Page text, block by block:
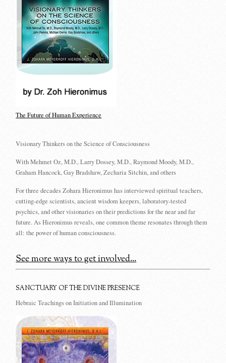
The Future of Human Experience
Visionary Thinkers on the Science of Consciousness
With Mehmet Oz, M.D., Larry Dossey, M.D., Raymond Moody, M.D.,
Graham Hancock, Gay Bradshaw, Zecharia Sitchin, and others
For three decades Zohara Hieronimus has interviewed spiritual teachers,
cutting-edge scientists, ancient wisdom keepers, laboratory-tested
psychics, and other visionaries on their predictions for the near and far
future. As Hieronimus reveals, one common theme resonates through them
all: the power of human consciousness.
See more ways to get involved...
SANCTUARY OF THE DIVINE PRESENCE
Hebraic Teachings on Initiation and Illumination